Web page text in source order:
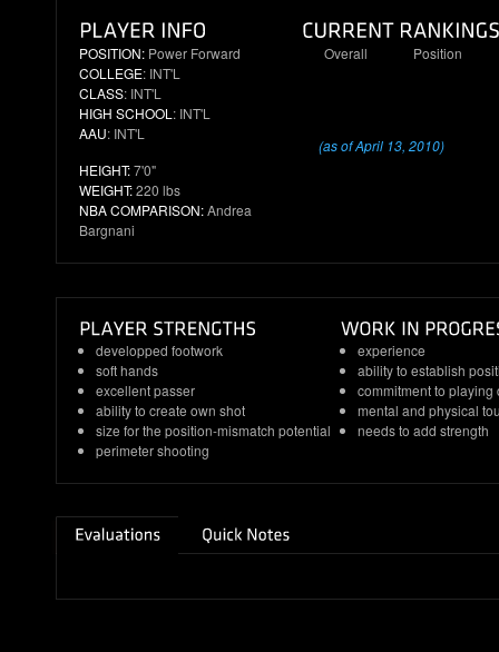
POSITION: Power Forward
COLLEGE: INT'L
CLASS: INT'L
HIGH SCHOOL : INT'L
AAU: INT'L
HEIGHT:7'0"
WEIGHT:220 lbs
NBA COMPARISON:Andrea
Bargnani
Overall Position
(as of April 13, 2010)
developped footwork
soft hands
excellent passer
ability to create own shot
size for the position-mismatch potential
perimeter shooting
experience
ability to establish
commitment to playing
mental and physical
needs to add strength